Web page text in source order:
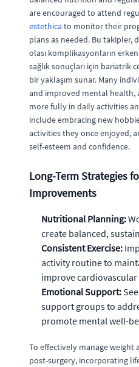
are encouraged to attend
estethica to monitor their
plans as needed. Bu takipler,
olası komplikasyonların
sağlık sonuçları için bariatrik
bir yaklaşım sunar. Many
and improved mental health,
more fully in daily activities
include embracing new
activities they once enjoyed,
self-esteem and confidence.
Long-Term Strategies
Improvements
Nutritional Planning:
create balanced,
Consistent Exercise:
activity routine to
improve
Emotional Support:
support groups to
promote mental well-
To effectively manage
post-surgery, incorporating